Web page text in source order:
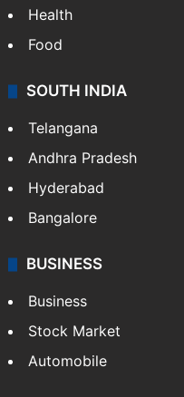
LIFESTYLE
Health
Food
SOUTH INDIA
Telangana
Andhra Pradesh
Hyderabad
Bangalore
BUSINESS
Business
Stock Market